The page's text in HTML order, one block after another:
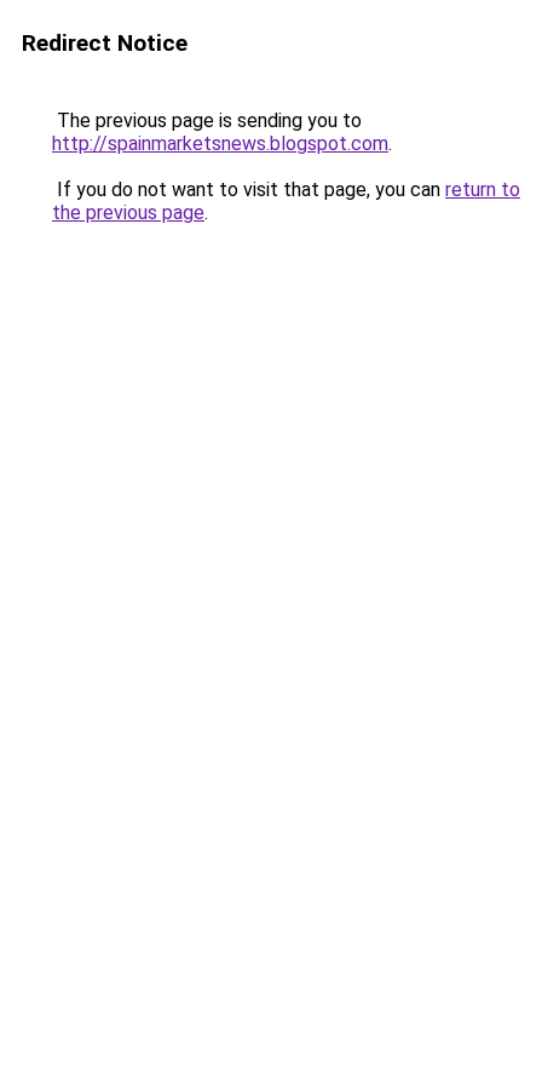
Redirect Notice
The previous page is sending you to
http://spainmarketsnews.blogspot.com.
If you do not want to visit that page, you can return to
the previous page.